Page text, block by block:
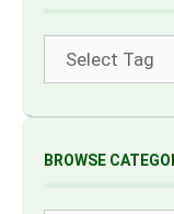
BROWSE